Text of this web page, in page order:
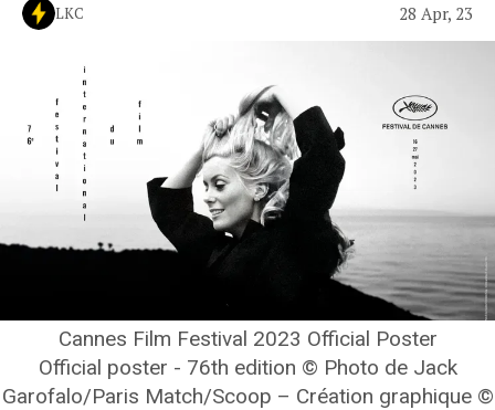
LKC 28 Apr, 23
Cannes Film Festival 2023 Official Poster
Official poster - 76th edition © Photo de Jack
Garofalo/Paris Match/Scoop – Création graphique ©